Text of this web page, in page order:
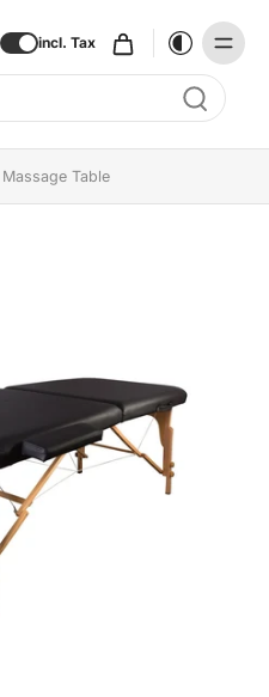
incl. Tax
navigate results
Table